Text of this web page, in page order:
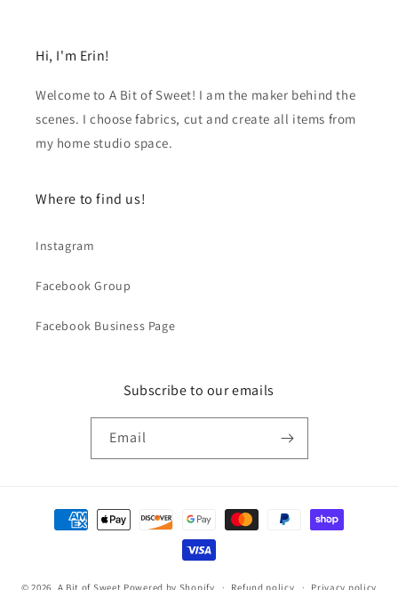
Hi, I'm Erin!
Welcome to A Bit of Sweet! I am the maker behind the
scenes. I choose fabrics, cut and create all items from
my home studio space.
Where to find us!
Instagram
Facebook Group
Facebook Business Page
Subscribe to our emails
Email
Payment
methods
© 2026, A Bit of Sweet Powered by Shopify